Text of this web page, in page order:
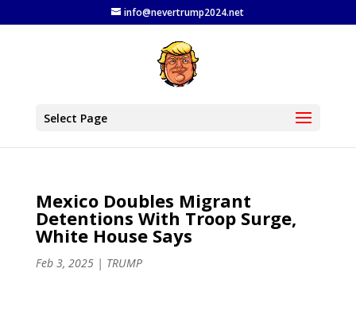
info@nevertrump2024.net
Select Page
Mexico Doubles Migrant
Detentions With Troop Surge,
White House Says
Feb 3, 2025| TRUMP